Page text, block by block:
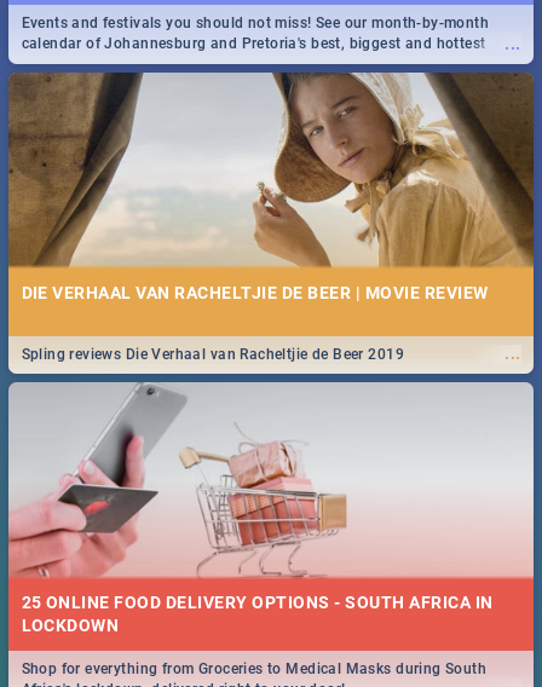
...
Events and festivals you should not miss! See our month-by-month
calendar of Johannesburg and Pretoria's best, biggest and hottest
events in 2020.
DIE VERHAAL VAN RACHELTJIE DE BEER | MOVIE REVIEW
...
Spling reviews Die Verhaal van Racheltjie de Beer 2019
25 ONLINE FOOD DELIVERY OPTIONS - SOUTH AFRICA IN
LOCKDOWN
Shop for everything from Groceries to Medical Masks during South